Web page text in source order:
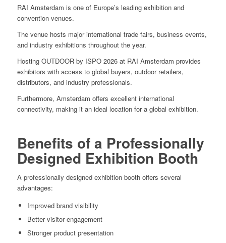
RAI Amsterdam is one of Europe’s leading exhibition and
convention venues.
The venue hosts major international trade fairs, business events,
and industry exhibitions throughout the year.
Hosting OUTDOOR by ISPO 2026 at RAI Amsterdam provides
exhibitors with access to global buyers, outdoor retailers,
distributors, and industry professionals.
Furthermore, Amsterdam offers excellent international
connectivity, making it an ideal location for a global exhibition.
Benefits of a Professionally
Designed Exhibition Booth
A professionally designed exhibition booth offers several
advantages:
Improved brand visibility
Better visitor engagement
Stronger product presentation